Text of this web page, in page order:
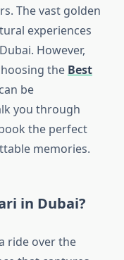
The vast golden
experiences
However,
the Best
can be
you through
the perfect
memories.
in Dubai?
ride over the